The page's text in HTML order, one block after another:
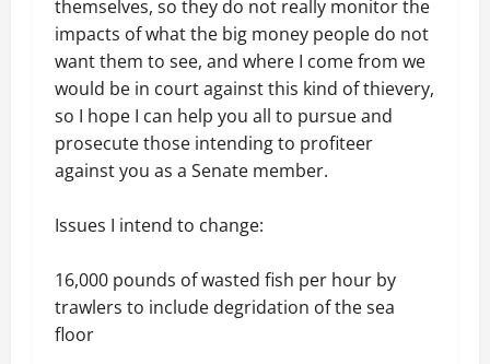
themselves, so they do not really monitor the
impacts of what the big money people do not
want them to see, and where I come from we
would be in court against this kind of thievery,
so I hope I can help you all to pursue and
prosecute those intending to profiteer
against you as a Senate member.
Issues I intend to change:
16,000 pounds of wasted fish per hour by
trawlers to include degridation of the sea
floor